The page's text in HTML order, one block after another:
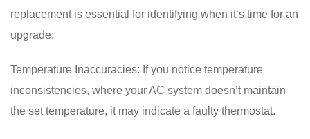
replacement is essential for identifying when it’s time for an
upgrade:
Temperature Inaccuracies: If you notice temperature
inconsistencies, where your AC system doesn’t maintain
the set temperature, it may indicate a faulty thermostat.